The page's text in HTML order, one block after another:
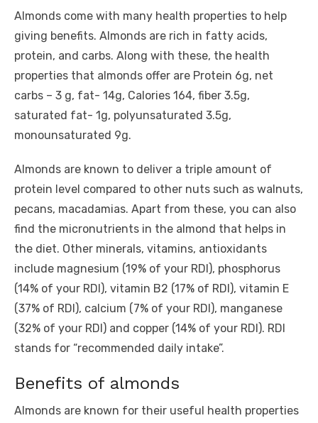
Almonds come with many health properties to help
giving benefits. Almonds are rich in fatty acids,
protein, and carbs. Along with these, the health
properties that almonds offer are Protein 6g, net
carbs – 3 g, fat- 14g, Calories 164, fiber 3.5g,
saturated fat- 1g, polyunsaturated 3.5g,
monounsaturated 9g.
Almonds are known to deliver a triple amount of
protein level compared to other nuts such as walnuts,
pecans, macadamias. Apart from these, you can also
find the micronutrients in the almond that helps in
the diet. Other minerals, vitamins, antioxidants
include magnesium (19% of your RDI), phosphorus
(14% of your RDI), vitamin B2 (17% of RDI), vitamin E
(37% of RDI), calcium (7% of your RDI), manganese
(32% of your RDI) and copper (14% of your RDI). RDI
stands for “recommended daily intake”.
Benefits of almonds
Almonds are known for their useful health properties